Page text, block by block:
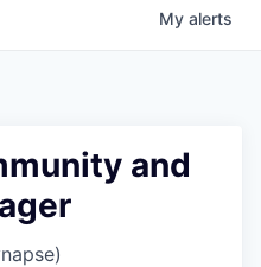
My alerts
and